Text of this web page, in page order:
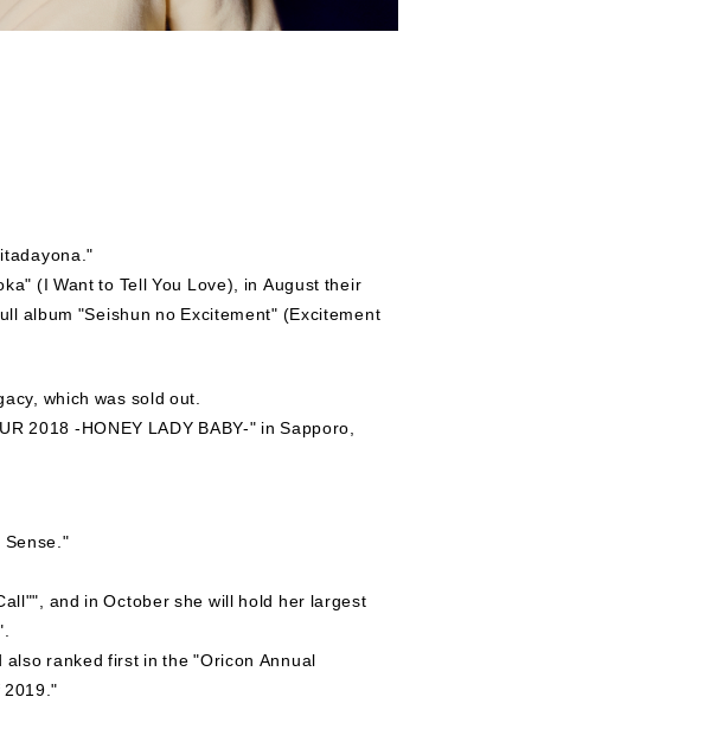
(I Want to Tell You Love), in August their
album "Seishun no Excitement" (Excitement
which was sold out.
2018 -HONEY LADY BABY-" in Sapporo,
Sense."
and in October she will hold her largest
ranked first in the "Oricon Annual